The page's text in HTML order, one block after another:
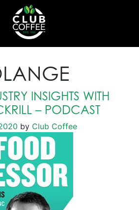
INSIGHTS WITH
– PODCAST
by Club Coffee